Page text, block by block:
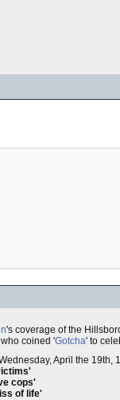
's coverage of the
coined 'Gotcha' to
April the 19th,
cops'
of life'